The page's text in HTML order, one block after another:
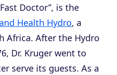
Doctor”, is the
Health Hydro, a
Africa. After the Hydro
Dr. Kruger went to
serve its guests. As a